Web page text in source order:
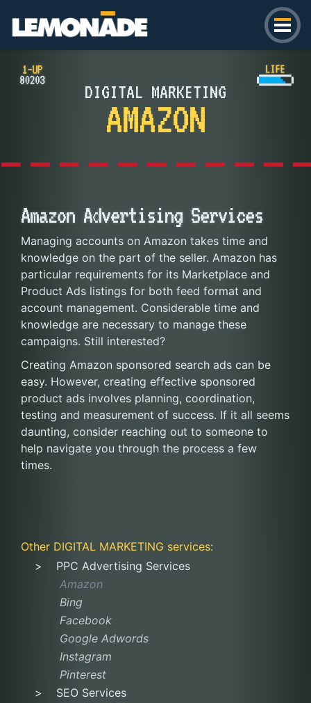
Lemonade
DIGITAL MARKETING
AMAZON
Amazon Advertising Services
Managing accounts on Amazon takes time and
knowledge on the part of the seller. Amazon has
particular requirements for its Marketplace and
Product Ads listings for both feed format and
account management. Considerable time and
knowledge are necessary to manage these
campaigns. Still interested?
Creating Amazon sponsored search ads can be
easy. However, creating effective sponsored
product ads involves planning, coordination,
testing and measurement of success. If it all seems
daunting, consider reaching out to someone to
help navigate you through the process a few
times.
Other DIGITAL MARKETING services:
PPC Advertising Services
Amazon
Bing
Facebook
Google Adwords
Instagram
Pinterest
SEO Services